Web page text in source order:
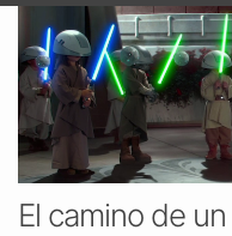
El camino de